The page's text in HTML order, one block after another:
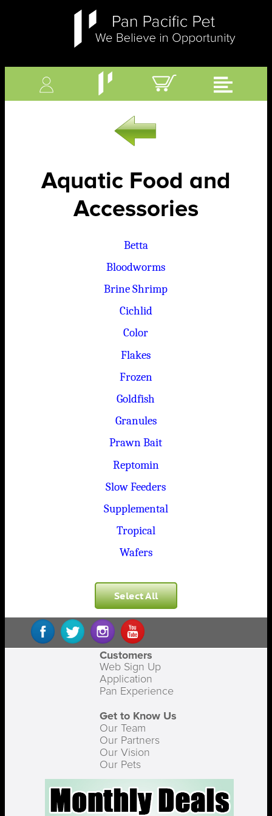
Aquatic Food and
Accessories
Betta
Bloodworms
Brine Shrimp
Cichlid
Color
Flakes
Frozen
Goldfish
Granules
Prawn Bait
Reptomin
Slow Feeders
Supplemental
Tropical
Wafers
Select All
Customers
Web Sign Up
Application
Pan Experience
Get to Know Us
Our Team
Our Partners
Our Vision
Our Pets